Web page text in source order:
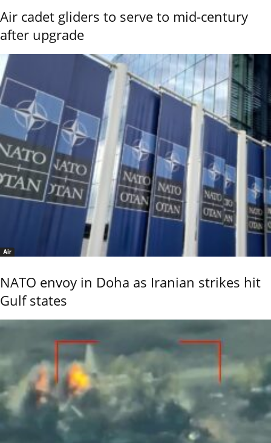
Air cadet gliders to serve to mid-century
after upgrade
Air
NATO envoy in Doha as Iranian strikes hit
Gulf states